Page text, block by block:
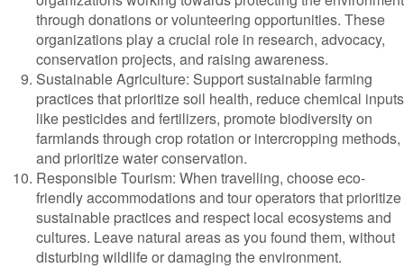
through donations or volunteering opportunities. These
organizations play a crucial role in research, advocacy,
conservation projects, and raising awareness.
Sustainable Agriculture: Support sustainable farming
practices that prioritize soil health, reduce chemical inputs
like pesticides and fertilizers, promote biodiversity on
farmlands through crop rotation or intercropping methods,
and prioritize water conservation.
Responsible Tourism: When travelling, choose eco-
friendly accommodations and tour operators that prioritize
sustainable practices and respect local ecosystems and
cultures. Leave natural areas as you found them, without
disturbing wildlife or damaging the environment.